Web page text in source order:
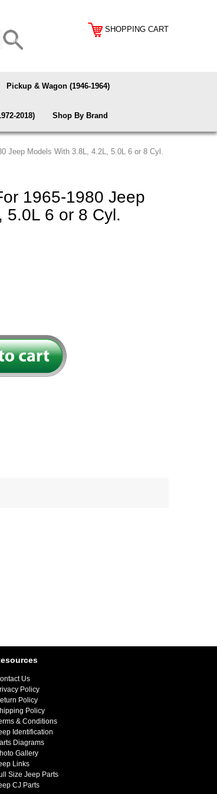
SHOPPING CART
Pickup & Wagon (1946-1964)
2018) Shop By Brand
Jeep Models With 3.8L, 4.2L, 5.0L 6 or 8 Cyl.
1965-1980 Jeep
5.0L 6 or 8 Cyl.
Us
Policy
Policy
Policy
& Conditions
Identification
Diagrams
Gallery
Links
Size Jeep Parts
CJ Parts